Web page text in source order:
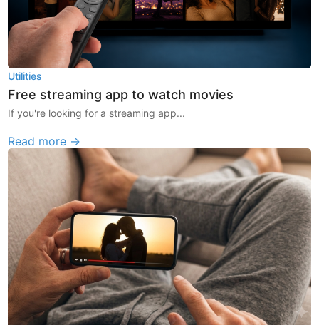
Utilities
Free streaming app to watch movies
If you're looking for a streaming app...
Read more →